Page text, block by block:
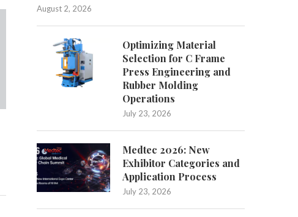
July 3, 2026
August 2, 2026
Optimizing Material
Selection for C Frame
Press Engineering and
Rubber Molding
Operations
July 23, 2026
Medtec 2026: New
Exhibitor Categories and
Application Process
July 23, 2026